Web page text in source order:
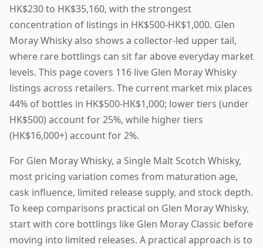
HK$230 to HK$35,160, with the strongest
concentration of listings in HK$500-HK$1,000. Glen
Moray Whisky also shows a collector-led upper tail,
where rare bottlings can sit far above everyday market
levels. This page covers 116 live Glen Moray Whisky
listings across retailers. The current market mix places
44% of bottles in HK$500-HK$1,000; lower tiers (under
HK$500) account for 25%, while higher tiers
(HK$16,000+) account for 2%.
For Glen Moray Whisky, a Single Malt Scotch Whisky,
most pricing variation comes from maturation age,
cask influence, limited release supply, and stock depth.
To keep comparisons practical on Glen Moray Whisky,
start with core bottlings like Glen Moray Classic before
moving into limited releases. A practical approach is to